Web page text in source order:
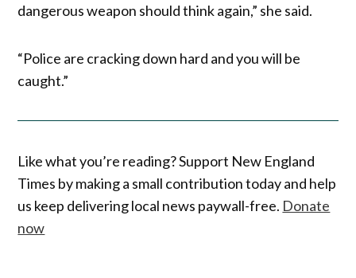
dangerous weapon should think again,” she said.
“Police are cracking down hard and you will be
caught.”
Like what you’re reading? Support New England
Times by making a small contribution today and help
us keep delivering local news paywall-free. Donate
now